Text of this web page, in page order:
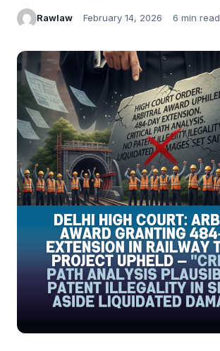
Rawlaw February 14, 2026 6 min read